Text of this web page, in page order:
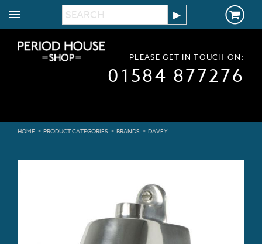
PLEASE GET IN TOUCH ON:
01584 877276
HOME > PRODUCT CATEGORIES > BRANDS > DAVEY